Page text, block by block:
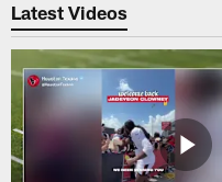
Latest Videos